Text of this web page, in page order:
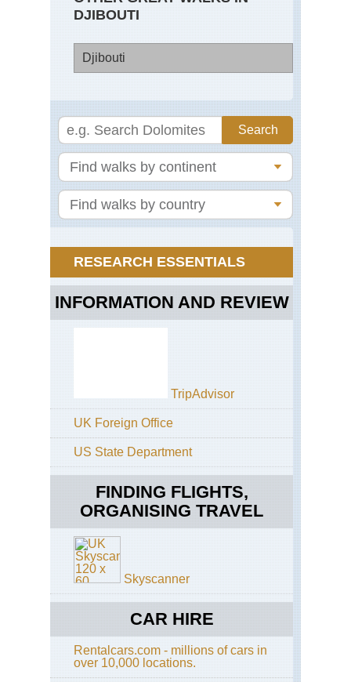
DJIBOUTI
Djibouti
RESEARCH ESSENTIALS
INFORMATION AND REVIEW
TripAdvisor
UK Foreign Office
US State Department
FINDING FLIGHTS,
ORGANISING TRAVEL
Skyscanner
CAR HIRE
Rentalcars.com - millions of cars in
over 10,000 locations.